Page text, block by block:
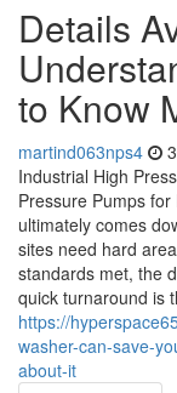
Details
to Know
martind063nps4
Industrial High
Pressure Pumps
ultimately comes
sites need hard
standards met, the
quick turnaround is
https://
washer-can-save-
about-it